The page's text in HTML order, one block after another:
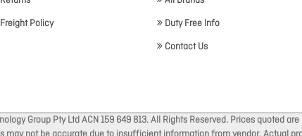
Freight Policy
Duty Free Info
Contact Us
Group Pty Ltd ACN 159 649 813. All Rights Reserved. Prices quoted